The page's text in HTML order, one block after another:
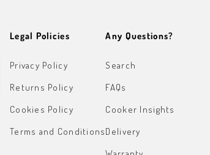
Legal Policies
Privacy Policy
Returns Policy
Cookies Policy
Terms and Conditions
Any Questions?
Search
FAQs
Cooker Insights
Delivery